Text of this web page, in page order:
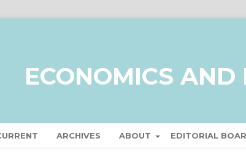
ECONOMICS AND
ARCHIVES ABOUT EDITORIAL